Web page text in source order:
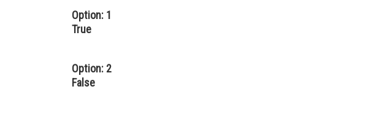
Option: 1
True
Option: 2
False